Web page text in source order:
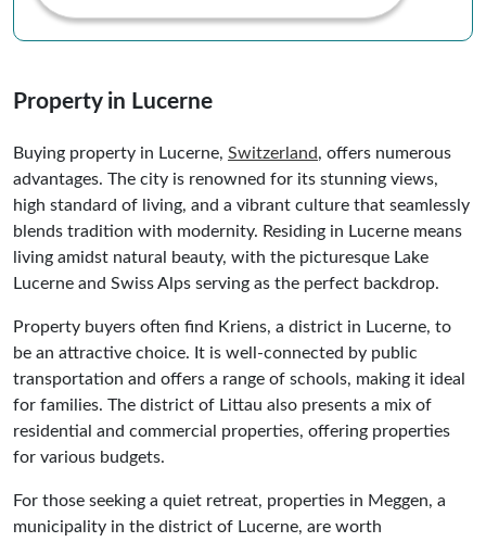
Property in Lucerne
Buying property in Lucerne, Switzerland, offers numerous
advantages. The city is renowned for its stunning views,
high standard of living, and a vibrant culture that seamlessly
blends tradition with modernity. Residing in Lucerne means
living amidst natural beauty, with the picturesque Lake
Lucerne and Swiss Alps serving as the perfect backdrop.
Property buyers often find Kriens, a district in Lucerne, to
be an attractive choice. It is well-connected by public
transportation and offers a range of schools, making it ideal
for families. The district of Littau also presents a mix of
residential and commercial properties, offering properties
for various budgets.
For those seeking a quiet retreat, properties in Meggen, a
municipality in the district of Lucerne, are worth